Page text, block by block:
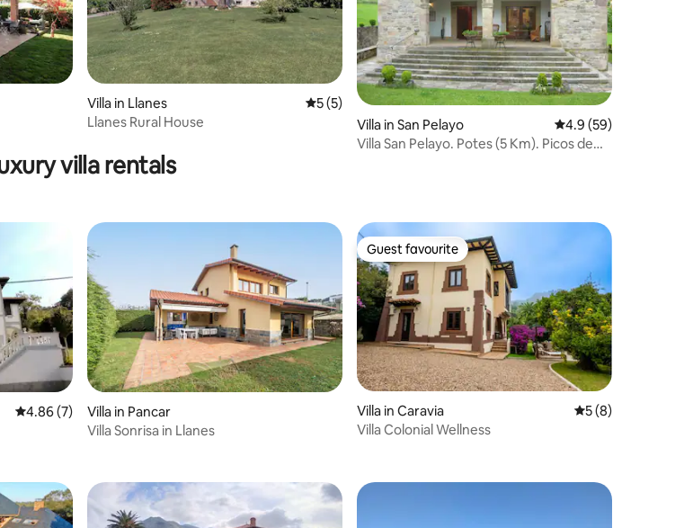
Villa in Llanes 5 out of 5 average rating, 5 reviews
5 (5)
Llanes Rural House
Villa in San Pelayo 4.9 out of 5 average
4.9 (59)
Villa San Pelayo. Potes (5 Km). Picos de
villa rentals
4.86 out of 5 average rating, 7 reviews
4.86 (7)
Villa in Pancar
Villa Sonrisa in Llanes
Guest favourite
Guest favourite
Villa in Caravia 5 out of 5
5 (8)
Villa Colonial Wellness